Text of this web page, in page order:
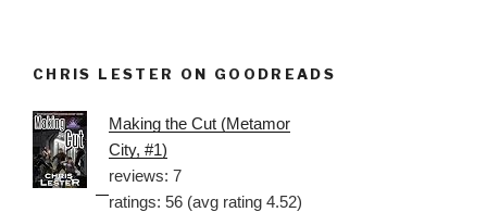
CHRIS LESTER ON GOODREADS
Making the Cut (Metamor
City, #1)
reviews: 7
ratings: 56 (avg rating 4.52)